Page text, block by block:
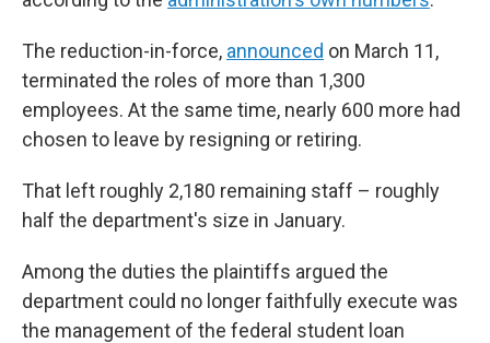
The reduction-in-force, announced on March 11,
terminated the roles of more than 1,300
employees. At the same time, nearly 600 more had
chosen to leave by resigning or retiring.
That left roughly 2,180 remaining staff – roughly
half the department's size in January.
Among the duties the plaintiffs argued the
department could no longer faithfully execute was
the management of the federal student loan